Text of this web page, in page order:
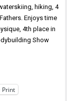
hiking, 4
Enjoys time
4th place in
Show
Print